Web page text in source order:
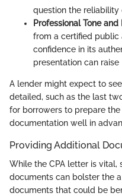
question the reliability
Professional Tone and
from a certified public
confidence in its
presentation can raise
A lender might expect to
detailed, such as the last
for borrowers to prepare
documentation well in
Providing Additional
While the CPA letter is
documents can bolster the
documents that could be